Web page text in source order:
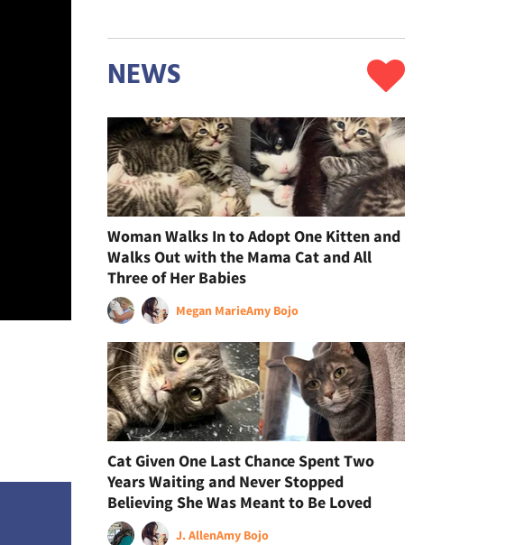
NEWS
Woman Walks In to Adopt One Kitten and
Walks Out with the Mama Cat and All
Three of Her Babies
Megan MarieAmy Bojo
Cat Given One Last Chance Spent Two
Years Waiting and Never Stopped
Believing She Was Meant to Be Loved
J. AllenAmy Bojo